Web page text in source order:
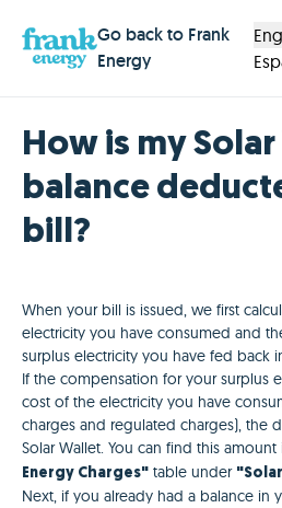
Go back to Frank
Energy
How is my
balance
bill?
When your bill is issued, we first
electricity you have consumed and
surplus electricity you have fed back
If the compensation for your surplus
cost of the electricity you have
charges and regulated charges), the
Solar Wallet. You can find this amount
Energy Charges" table under
Next, if you already had a balance in